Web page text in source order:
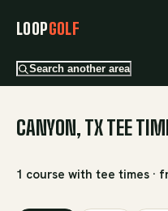
LOOPGOLF
Search another area
CANYON, TX TEE
1 course with tee times ·